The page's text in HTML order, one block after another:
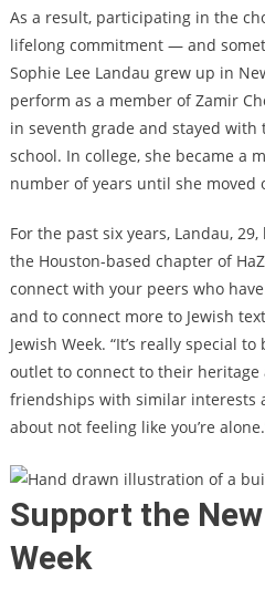
As a result, participating in the
lifelong commitment — and
Sophie Lee Landau grew up in
perform as a member of Zamir
in seventh grade and stayed
school. In college, she became a
number of years until she moved
For the past six years, Landau,
the Houston-based chapter of
connect with your peers who
and to connect more to Jewish
Jewish Week. “It’s really special
outlet to connect to their
friendships with similar interests
about not feeling like you’re
Support the
Week